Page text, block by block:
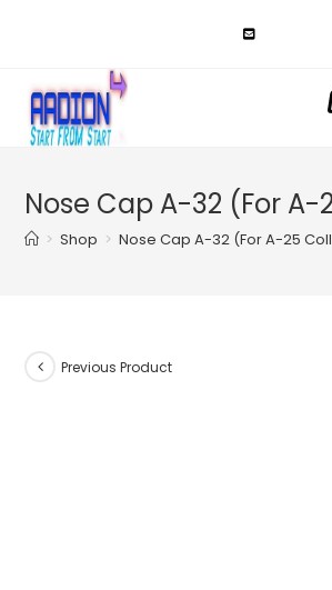
Nose Cap A-32 (For A-
> Shop > Nose Cap A-32 (For A-25
Previous Product